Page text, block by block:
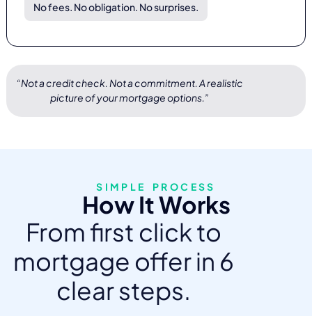
No fees. No obligation. No surprises.
“Not a credit check. Not a commitment. A realistic
picture of your mortgage options.”
SIMPLE PROCESS
How It Works
From first click to
mortgage offer in 6
clear steps.